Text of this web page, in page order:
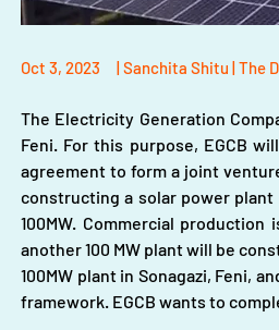
Oct 3, 2023 | Sanchita Shitu | The
The Electricity Generation
Feni. For this purpose, EGCB
agreement to form a joint
constructing a solar power plant
100MW. Commercial
another 100 MW plant will be
100MW plant in Sonagazi, Feni,
framework. EGCB wants to